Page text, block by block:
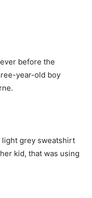
before the
year-old boy
grey sweatshirt
kid, that was using